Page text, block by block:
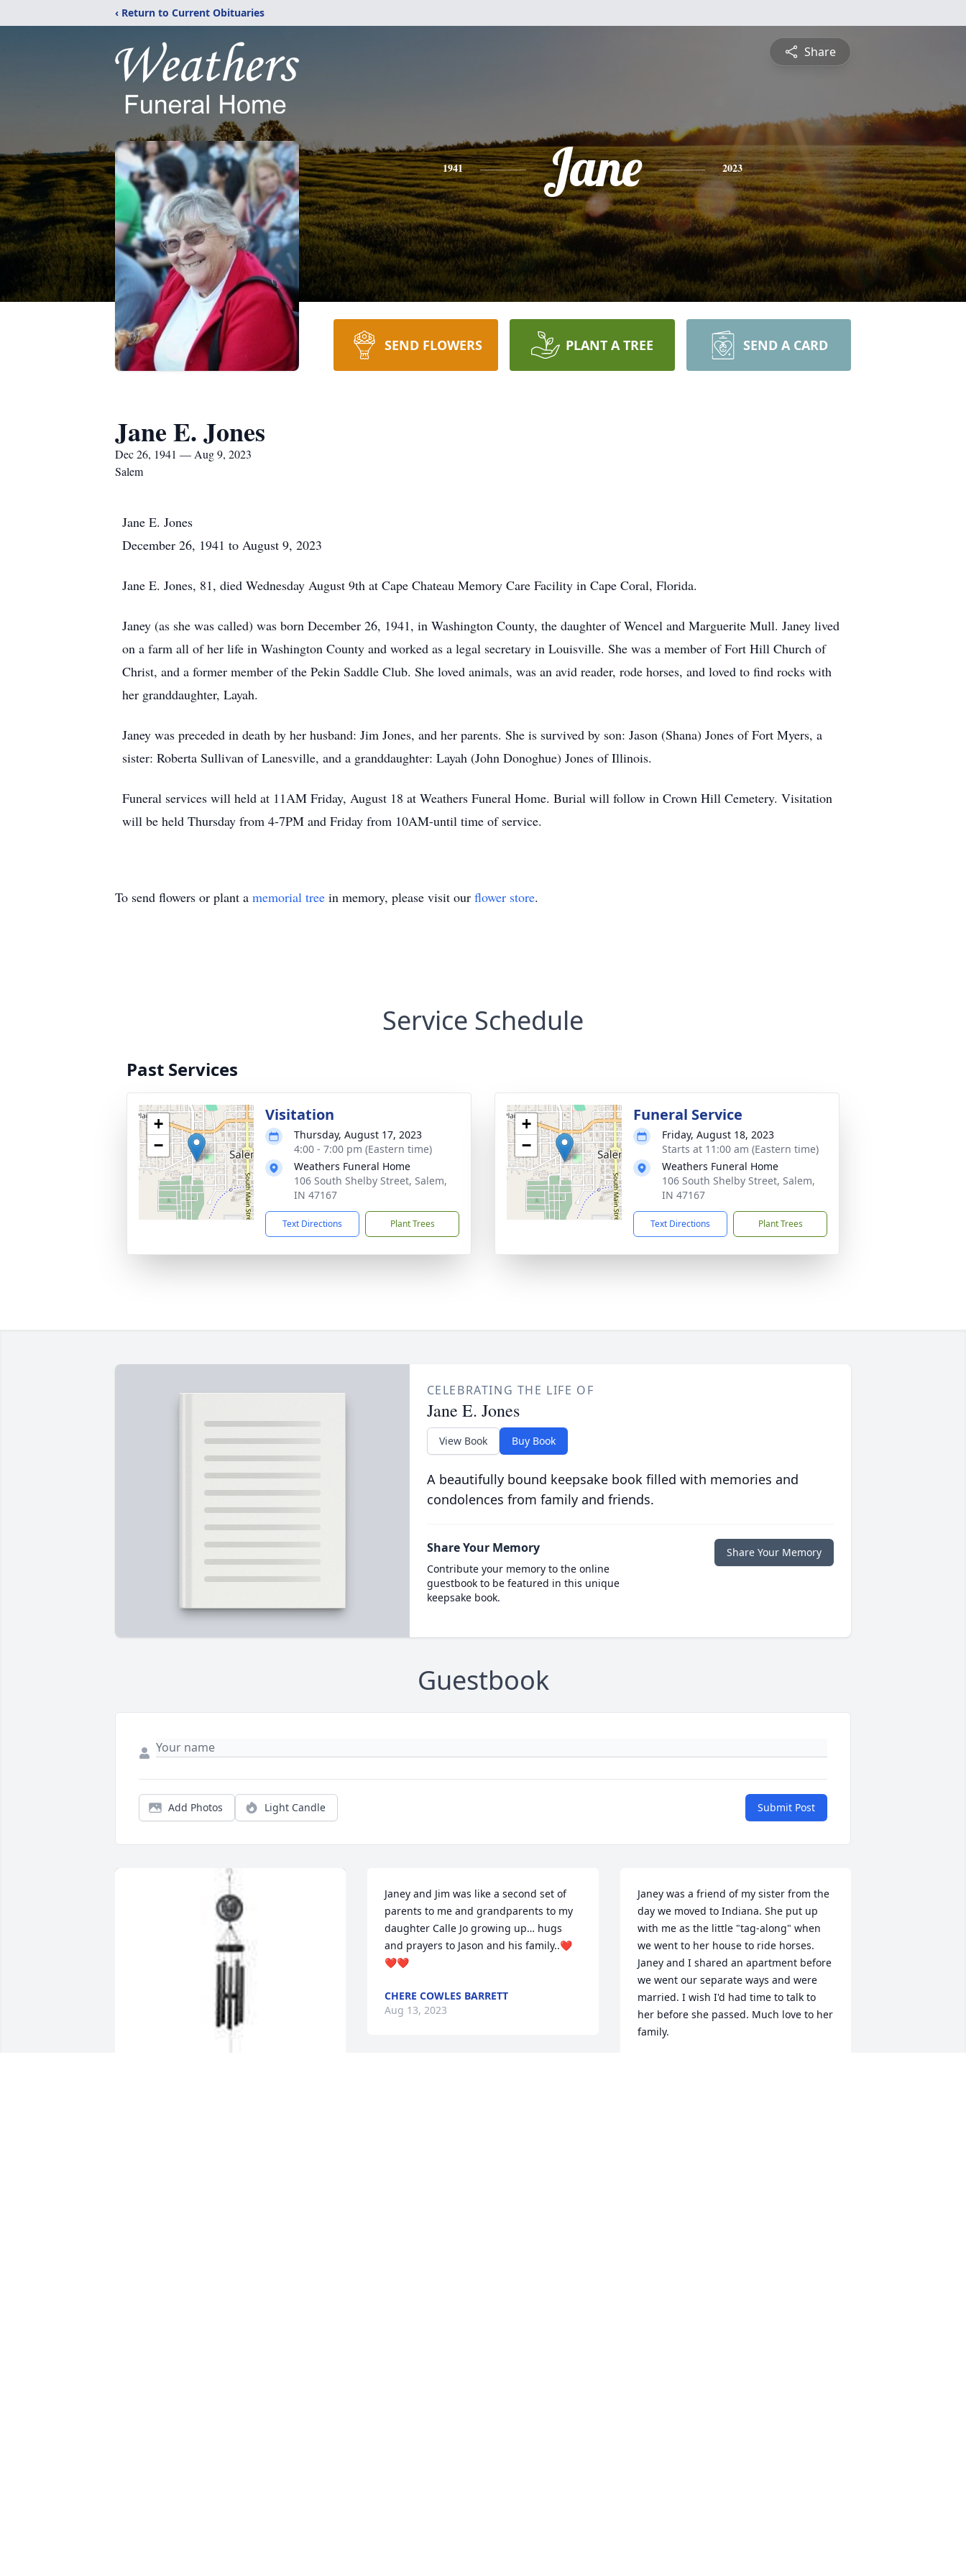
‹ Return to Current Obituaries
Share
1941 Jane 2023
SEND FLOWERS PLANT A TREE SEND A CARD
Jane E. Jones
Dec 26, 1941 — Aug 9, 2023
Salem
Jane E. Jones
December 26, 1941 to August 9, 2023
Jane E. Jones, 81, died Wednesday August 9th at Cape Chateau Memory Care Facility in Cape Coral, Florida.
Janey (as she was called) was born December 26, 1941, in Washington County, the daughter of Wencel and Marguerite Mull. Janey lived
on a farm all of her life in Washington County and worked as a legal secretary in Louisville. She was a member of Fort Hill Church of
Christ, and a former member of the Pekin Saddle Club. She loved animals, was an avid reader, rode horses, and loved to find rocks with
her granddaughter, Layah.
Janey was preceded in death by her husband: Jim Jones, and her parents. She is survived by son: Jason (Shana) Jones of Fort Myers, a
sister: Roberta Sullivan of Lanesville, and a granddaughter: Layah (John Donoghue) Jones of Illinois.
Funeral services will held at 11AM Friday, August 18 at Weathers Funeral Home. Burial will follow in Crown Hill Cemetery. Visitation
will be held Thursday from 4-7PM and Friday from 10AM-until time of service.
To send flowers or plant a memorial tree in memory, please visit our flower store.
Service Schedule
Past Services
+
−
Visitation
Thursday, August 17, 2023
4:00 - 7:00 pm (Eastern time)
Weathers Funeral Home
106 South Shelby Street, Salem,
IN 47167
Text Directions Plant Trees
+
−
Funeral Service
Friday, August 18, 2023
Starts at 11:00 am (Eastern time)
Weathers Funeral Home
106 South Shelby Street, Salem,
IN 47167
Text Directions Plant Trees
CELEBRATING THE LIFE OF
Jane E. Jones
View Book Buy Book
A beautifully bound keepsake book filled with memories and
condolences from family and friends.
Share Your Memory
Contribute your memory to the online
guestbook to be featured in this unique
keepsake book.
Share Your Memory
Guestbook
Add Photos Light Candle Submit Post
Janey and Jim was like a second set of
parents to me and grandparents to my
daughter Calle Jo growing up… hugs
and prayers to Jason and his family..❤️
❤️❤️
CHERE COWLES BARRETT
Aug 13, 2023
Janey was a friend of my sister from the
day we moved to Indiana. She put up
with me as the little "tag-along" when
we went to her house to ride horses.
Janey and I shared an apartment before
we went our separate ways and were
married. I wish I'd had time to talk to
her before she passed. Much love to her
family.